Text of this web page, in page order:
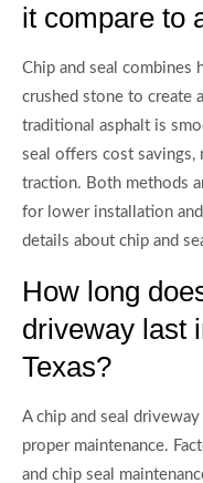
it compare to
Chip and seal combines
crushed stone to create
traditional asphalt is
seal offers cost savings,
traction. Both methods
for lower installation
details about chip and
How long
driveway last
Texas?
A chip and seal
proper maintenance.
and chip seal